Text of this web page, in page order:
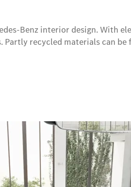
Benz interior design. With
recycled materials can